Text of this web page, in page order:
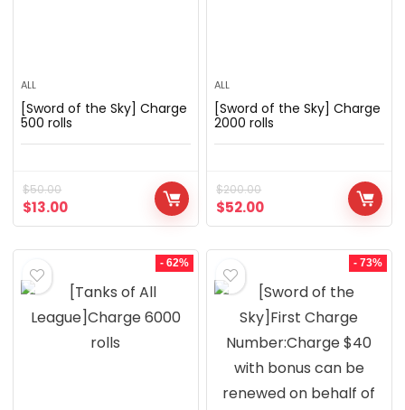
ALL
[Sword of the Sky] Charge
500 rolls
$50.00
$13.00
ALL
[Sword of the Sky] Charge
2000 rolls
$200.00
$52.00
- 62% - 73%